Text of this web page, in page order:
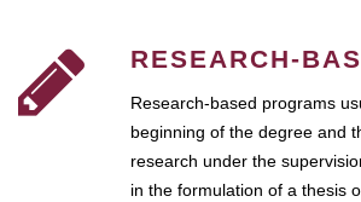
RESEARCH-
Research-based programs
beginning of the degree and
research under the
in the formulation of a thesis